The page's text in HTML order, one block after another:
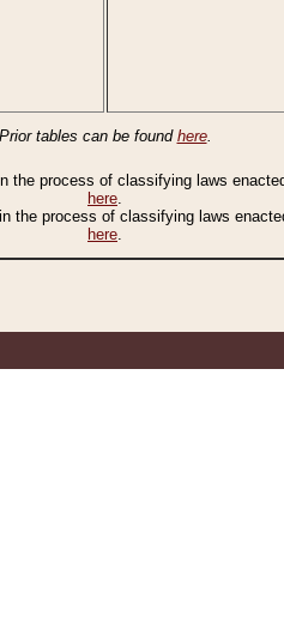
Prior tables can be found here.
the process of classifying laws
here.
the process of classifying laws
here.